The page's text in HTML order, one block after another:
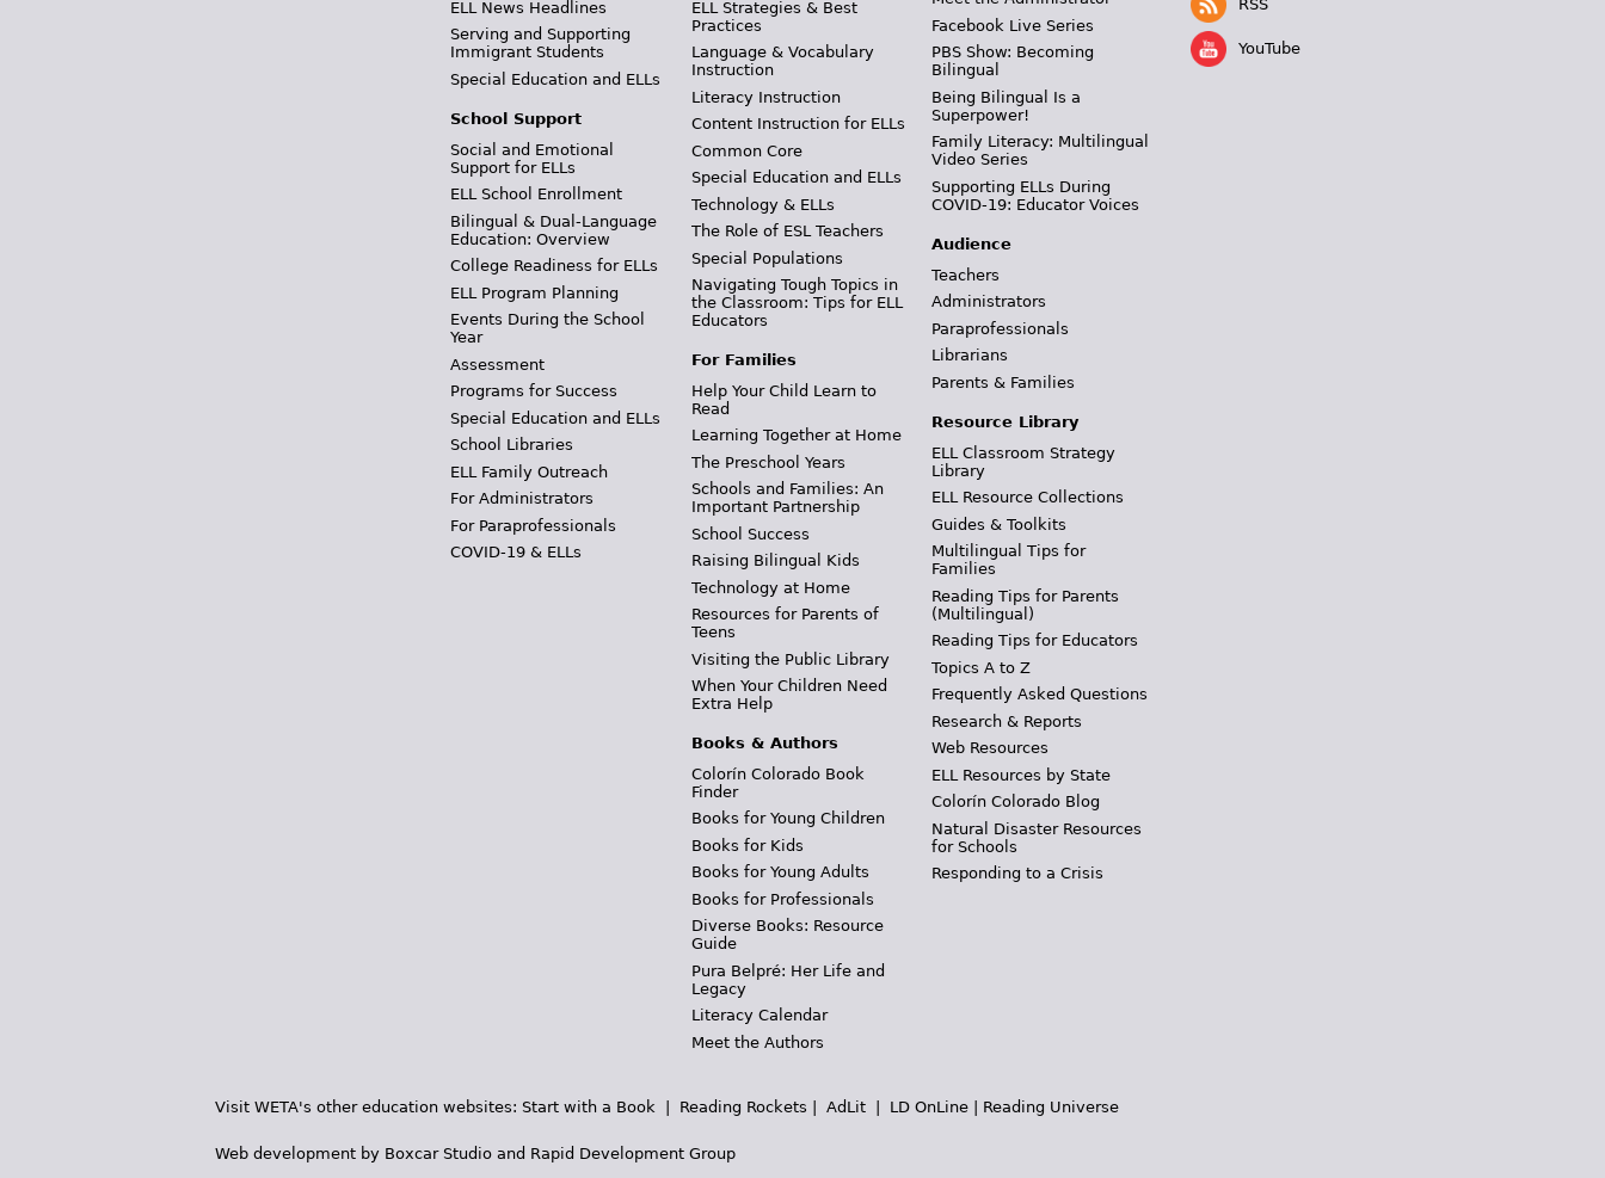
ELL News Headlines
Serving and Supporting
Immigrant Students
Special Education and ELLs
School Support
Social and Emotional
Support for ELLs
ELL School Enrollment
Bilingual & Dual-Language
Education: Overview
College Readiness for ELLs
ELL Program Planning
Events During the School
Year
Assessment
Programs for Success
Special Education and ELLs
School Libraries
ELL Family Outreach
For Administrators
For Paraprofessionals
COVID-19 & ELLs
ELL Strategies & Best
Practices
Language & Vocabulary
Instruction
Literacy Instruction
Content Instruction for ELLs
Common Core
Special Education and ELLs
Technology & ELLs
The Role of ESL Teachers
Special Populations
Navigating Tough Topics in
the Classroom: Tips for ELL
Educators
For Families
Help Your Child Learn to
Read
Learning Together at Home
The Preschool Years
Schools and Families: An
Important Partnership
School Success
Raising Bilingual Kids
Technology at Home
Resources for Parents of
Teens
Visiting the Public Library
When Your Children Need
Extra Help
Books & Authors
Colorín Colorado Book
Finder
Books for Young Children
Books for Kids
Books for Young Adults
Books for Professionals
Diverse Books: Resource
Guide
Pura Belpré: Her Life and
Legacy
Literacy Calendar
Meet the Authors
Facebook Live Series
PBS Show: Becoming
Bilingual
Being Bilingual Is a
Superpower!
Family Literacy: Multilingual
Video Series
Supporting ELLs During
COVID-19: Educator Voices
Audience
Teachers
Administrators
Paraprofessionals
Librarians
Parents & Families
Resource Library
ELL Classroom Strategy
Library
ELL Resource Collections
Guides & Toolkits
Multilingual Tips for
Families
Reading Tips for Parents
(Multilingual)
Reading Tips for Educators
Topics A to Z
Frequently Asked Questions
Research & Reports
Web Resources
ELL Resources by State
Colorín Colorado Blog
Natural Disaster Resources
for Schools
Responding to a Crisis
RSS
YouTube
Visit WETA's other education websites: Start with a Book Reading Rockets AdLit LD OnLine Reading Universe
Web development by Boxcar Studio and Rapid Development Group